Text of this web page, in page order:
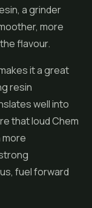
a grinder
more
flavour.
it a great
resin
well into
that loud Chem
more
fuel forward